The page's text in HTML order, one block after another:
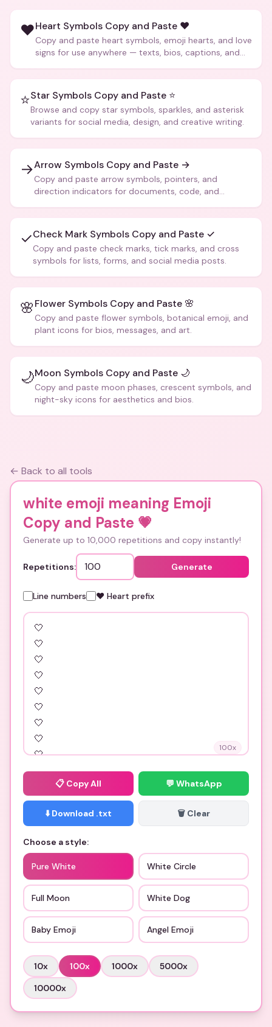
❤️Heart Symbols Copy and Paste ❤️
Copy and paste heart symbols, emoji hearts, and love
signs for use anywhere — texts, bios, captions, and
⭐Star Symbols Copy and Paste ⭐
Browse and copy star symbols, sparkles, and asterisk
variants for social media, design, and creative writing.
→Arrow Symbols Copy and Paste →
Copy and paste arrow symbols, pointers, and
direction indicators for documents, code, and
✓Check Mark Symbols Copy and Paste ✓
Copy and paste check marks, tick marks, and cross
symbols for lists, forms, and social media posts.
🌸Flower Symbols Copy and Paste 🌸
Copy and paste flower symbols, botanical emoji, and
plant icons for bios, messages, and art.
🌙Moon Symbols Copy and Paste 🌙
Copy and paste moon phases, crescent symbols, and
night-sky icons for aesthetics and bios.
← Back to all tools
white emoji meaning Emoji
Copy and Paste 💗
Generate up to 10,000 repetitions and copy instantly!
Repetitions: Generate
Line numbers ❤️ Heart prefix
100x
📋 Copy All 💬 WhatsApp
⬇️ Download .txt 🗑️ Clear
Choose a style:
Pure White White Circle
Full Moon White Dog
Baby Emoji Angel Emoji
10x 100x 1000x 5000x
10000x